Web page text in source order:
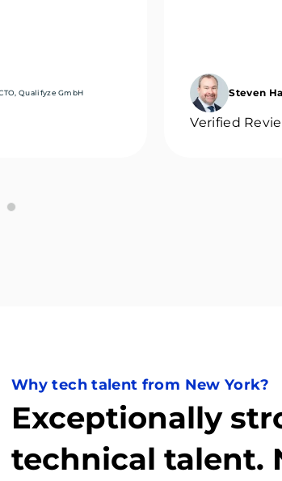
Qualifyze GmbH Steven
Verified
Why tech talent from New York?
Exceptionally
technical talent.